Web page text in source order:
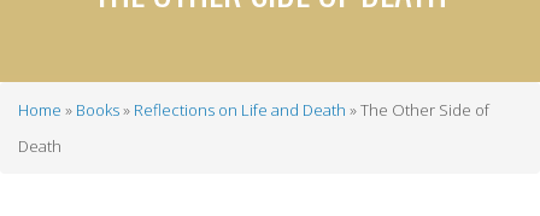
Breadcrumb
Home Books Reflections on Life and Death
The Other Side of
Death